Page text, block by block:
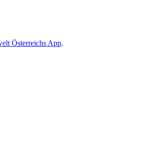
Österreichs App.